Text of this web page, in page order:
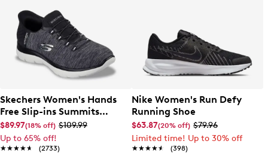
Skechers Women's Hands
Free Slip-ins Summits
Dazzling Haze Wide Width
Sneaker
$89.97(18% off) $109.99
Up to 65% off!
★★★★★
★★★★★ (2733)
Nike Women's Run Defy
Running Shoe
$63.87(20% off) $79.96
Limited time! Up to 30% off
★★★★★
★★★★★ (398)